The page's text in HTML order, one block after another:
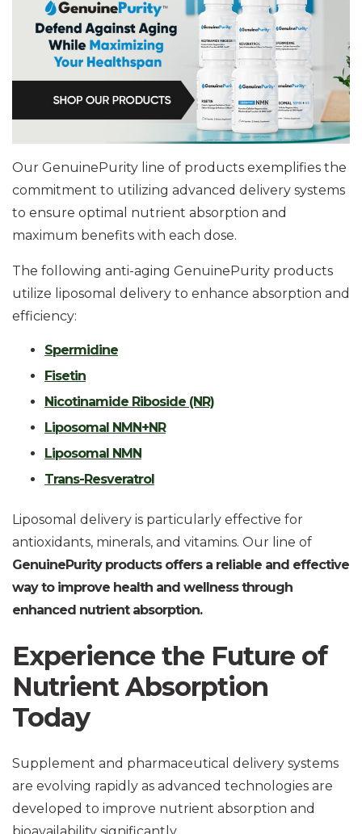
Our GenuinePurity line of products exemplifies the
commitment to utilizing advanced delivery systems
to ensure optimal nutrient absorption and
maximum benefits with each dose.
The following anti-aging GenuinePurity products
utilize liposomal delivery to enhance absorption and
efficiency:
Spermidine
Fisetin
Nicotinamide Riboside (NR)
Liposomal NMN+NR
Liposomal NMN
Trans-Resveratrol
Liposomal delivery is particularly effective for
antioxidants, minerals, and vitamins. Our line of
GenuinePurity products offers a reliable and effective
way to improve health and wellness through
enhanced nutrient absorption.
Experience the Future of
Nutrient Absorption
Today
Supplement and pharmaceutical delivery systems
are evolving rapidly as advanced technologies are
developed to improve nutrient absorption and